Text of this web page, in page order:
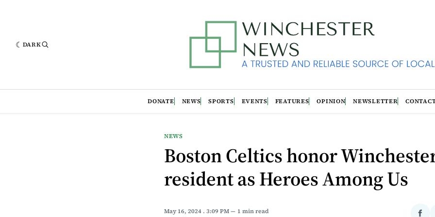
DARK
DONATE NEWS SPORTS EVENTS FEATURES OPINION NEWSLETTER
NEWS
Boston Celtics honor
resident as Heroes Among Us
May 16, 2024 . 3:09 PM 1 min read